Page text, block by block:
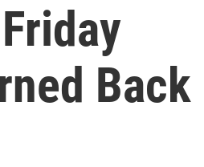
Back